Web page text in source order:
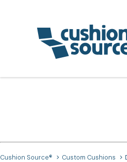
Cushion Source® Custom Cushions